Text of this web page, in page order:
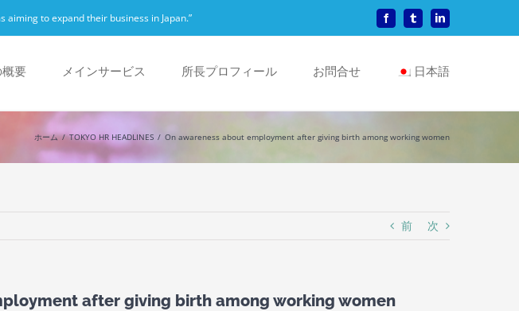
to expand their business in Japan.” FacebookTumblrLinkedIn
要 メインサービス 所長プロフィール お問合せ 日本語
ホーム TOKYO HR HEADLINES On awareness about employment after giving birth among working women
前 次
after giving birth among working women